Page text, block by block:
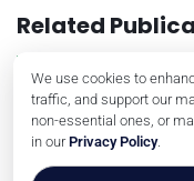
We use cookies to
traffic, and support our
non-essential ones, or
in ourPrivacy Policy.
Related
Contact Us
Privacy Policy